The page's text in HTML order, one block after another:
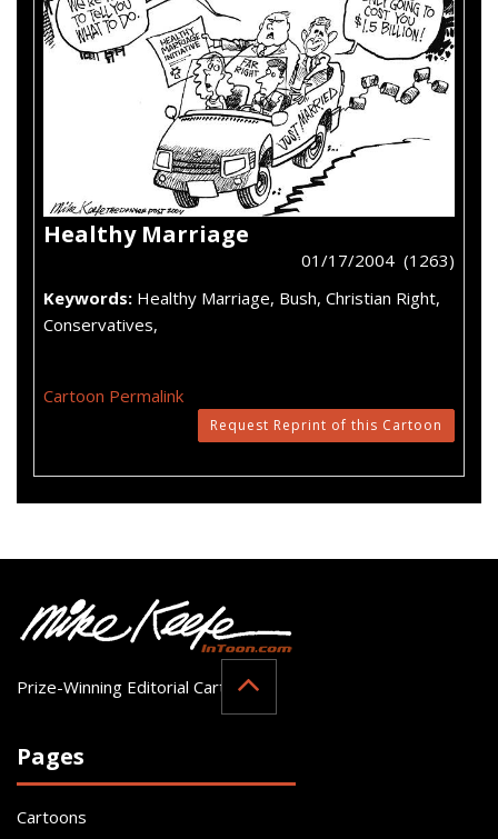
Healthy Marriage
01/17/2004 (1263)
Keywords: Healthy Marriage, Bush, Christian Right,
Conservatives,
Cartoon Permalink
Request Reprint of this Cartoon
Prize-Winning Editorial Cartoonist
Pages
Cartoons